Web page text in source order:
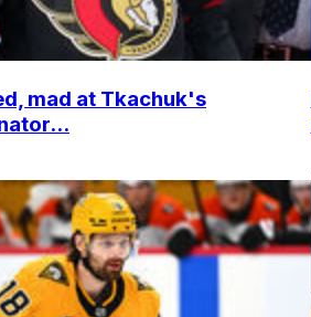
mad at Tkachuk's